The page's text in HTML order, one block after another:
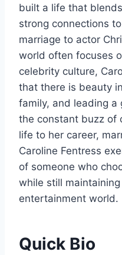
built a life that
strong connections
marriage to actor
world often focuses
celebrity culture,
that there is beauty
family, and leading a
the constant buzz of
life to her career,
Caroline Fentress
of someone who
while still
entertainment world.
Quick Bio